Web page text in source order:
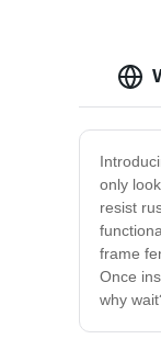
only
resist
frame
Once
why